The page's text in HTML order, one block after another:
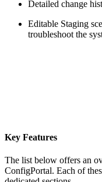
Detailed change
Editable Staging
troubleshoot the
Key Features
The list below offers an
ConfigPortal. Each of